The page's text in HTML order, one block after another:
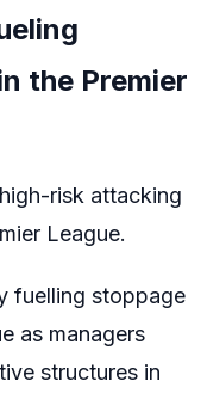
the Premier
risk attacking
League.
fuelling stoppage
as managers
structures in